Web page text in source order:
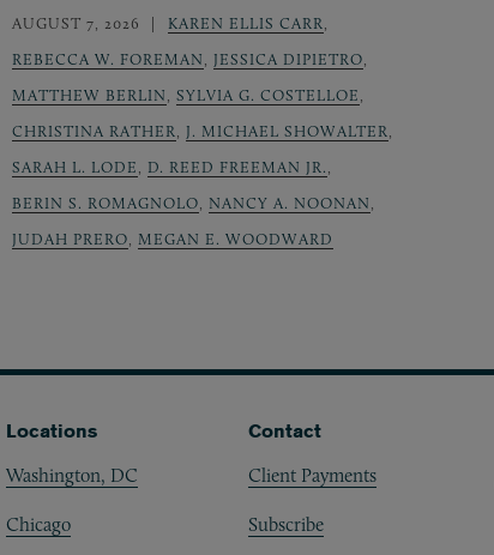
AUGUST 7, 2026 KAREN ELLIS CARR
REBECCA W. FOREMAN
JESSICA DIPIETRO
MATTHEW BERLIN
SYLVIA G. COSTELLOE
CHRISTINA RATHER
J. MICHAEL SHOWALTER
SARAH L. LODE
D. REED FREEMAN JR.
BERIN S. ROMAGNOLO
NANCY A. NOONAN
JUDAH PRERO
MEGAN E. WOODWARD
Locations
Washington, DC
Chicago
Contact
Client Payments
Subscribe